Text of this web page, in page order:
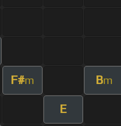
F#m Bm
E